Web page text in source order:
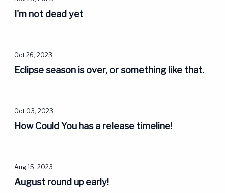
I'm not dead yet
Oct 26, 2023
Eclipse season is over, or something like that.
Oct 03, 2023
How Could You has a release timeline!
Aug 15, 2023
August round up early!